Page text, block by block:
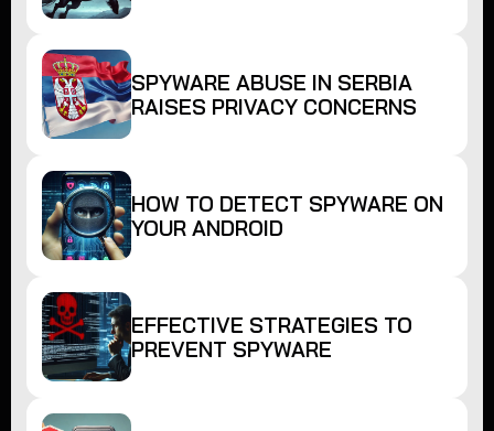
SPYWARE ABUSE IN SERBIA
RAISES PRIVACY CONCERNS
HOW TO DETECT SPYWARE ON
YOUR ANDROID
EFFECTIVE STRATEGIES TO
PREVENT SPYWARE